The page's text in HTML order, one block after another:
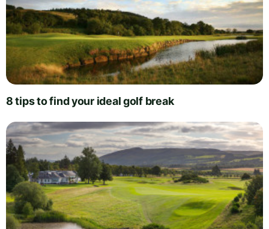
8 tips to find your ideal golf break